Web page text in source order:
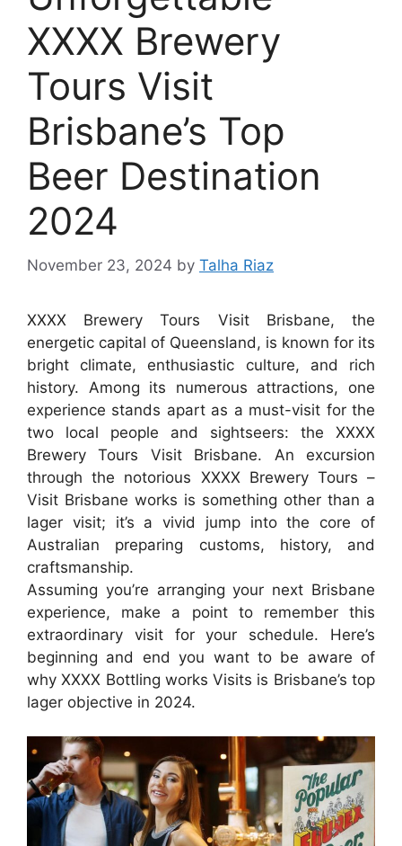
XXXX Brewery
Tours Visit
Brisbane’s Top
Beer Destination
2024
November 23, 2024 by Talha Riaz
XXXX Brewery Tours Visit Brisbane, the
energetic capital of Queensland, is known for its
bright climate, enthusiastic culture, and rich
history. Among its numerous attractions, one
experience stands apart as a must-visit for the
two local people and sightseers: the XXXX
Brewery Tours Visit Brisbane. An excursion
through the notorious XXXX Brewery Tours –
Visit Brisbane works is something other than a
lager visit; it’s a vivid jump into the core of
Australian preparing customs, history, and
craftsmanship.
Assuming you’re arranging your next Brisbane
experience, make a point to remember this
extraordinary visit for your schedule. Here’s
beginning and end you want to be aware of
why XXXX Bottling works Visits is Brisbane’s top
lager objective in 2024.